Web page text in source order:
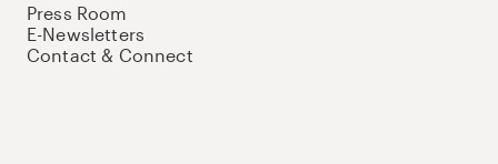
Press Room
E-Newsletters
Contact & Connect